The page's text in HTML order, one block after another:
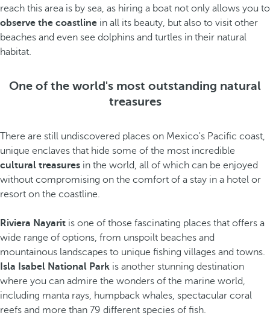
reach this area is by sea, as hiring a boat not only allows you to
observe the coastline in all its beauty, but also to visit other
beaches and even see dolphins and turtles in their natural
habitat.
One of the world's most outstanding natural
treasures
There are still undiscovered places on Mexico's Pacific coast,
unique enclaves that hide some of the most incredible
cultural treasures in the world, all of which can be enjoyed
without compromising on the comfort of a stay in a hotel or
resort on the coastline.
Riviera Nayarit is one of those fascinating places that offers a
wide range of options, from unspoilt beaches and
mountainous landscapes to unique fishing villages and towns.
Isla Isabel National Park is another stunning destination
where you can admire the wonders of the marine world,
including manta rays, humpback whales, spectacular coral
reefs and more than 79 different species of fish.